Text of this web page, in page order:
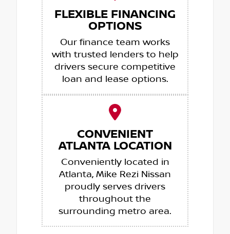
FLEXIBLE FINANCING
OPTIONS
Our finance team works
with trusted lenders to help
drivers secure competitive
loan and lease options.
CONVENIENT
ATLANTA LOCATION
Conveniently located in
Atlanta, Mike Rezi Nissan
proudly serves drivers
throughout the
surrounding metro area.